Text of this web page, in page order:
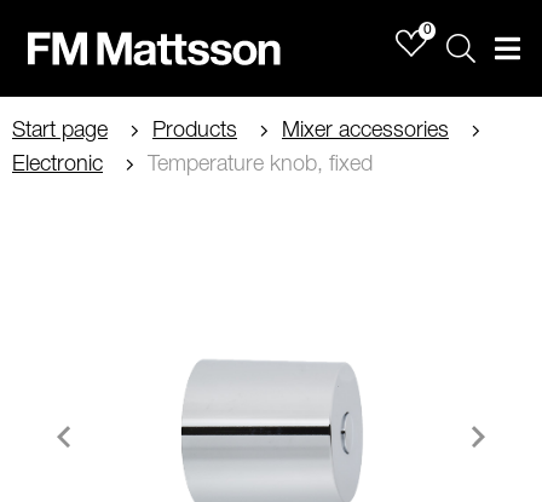
0
Sök
Start page Products
Mixer accessories
Electronic
Temperature knob, fixed